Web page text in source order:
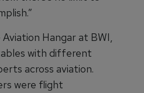
Hangar at BWI,
with different
across aviation.
were flight